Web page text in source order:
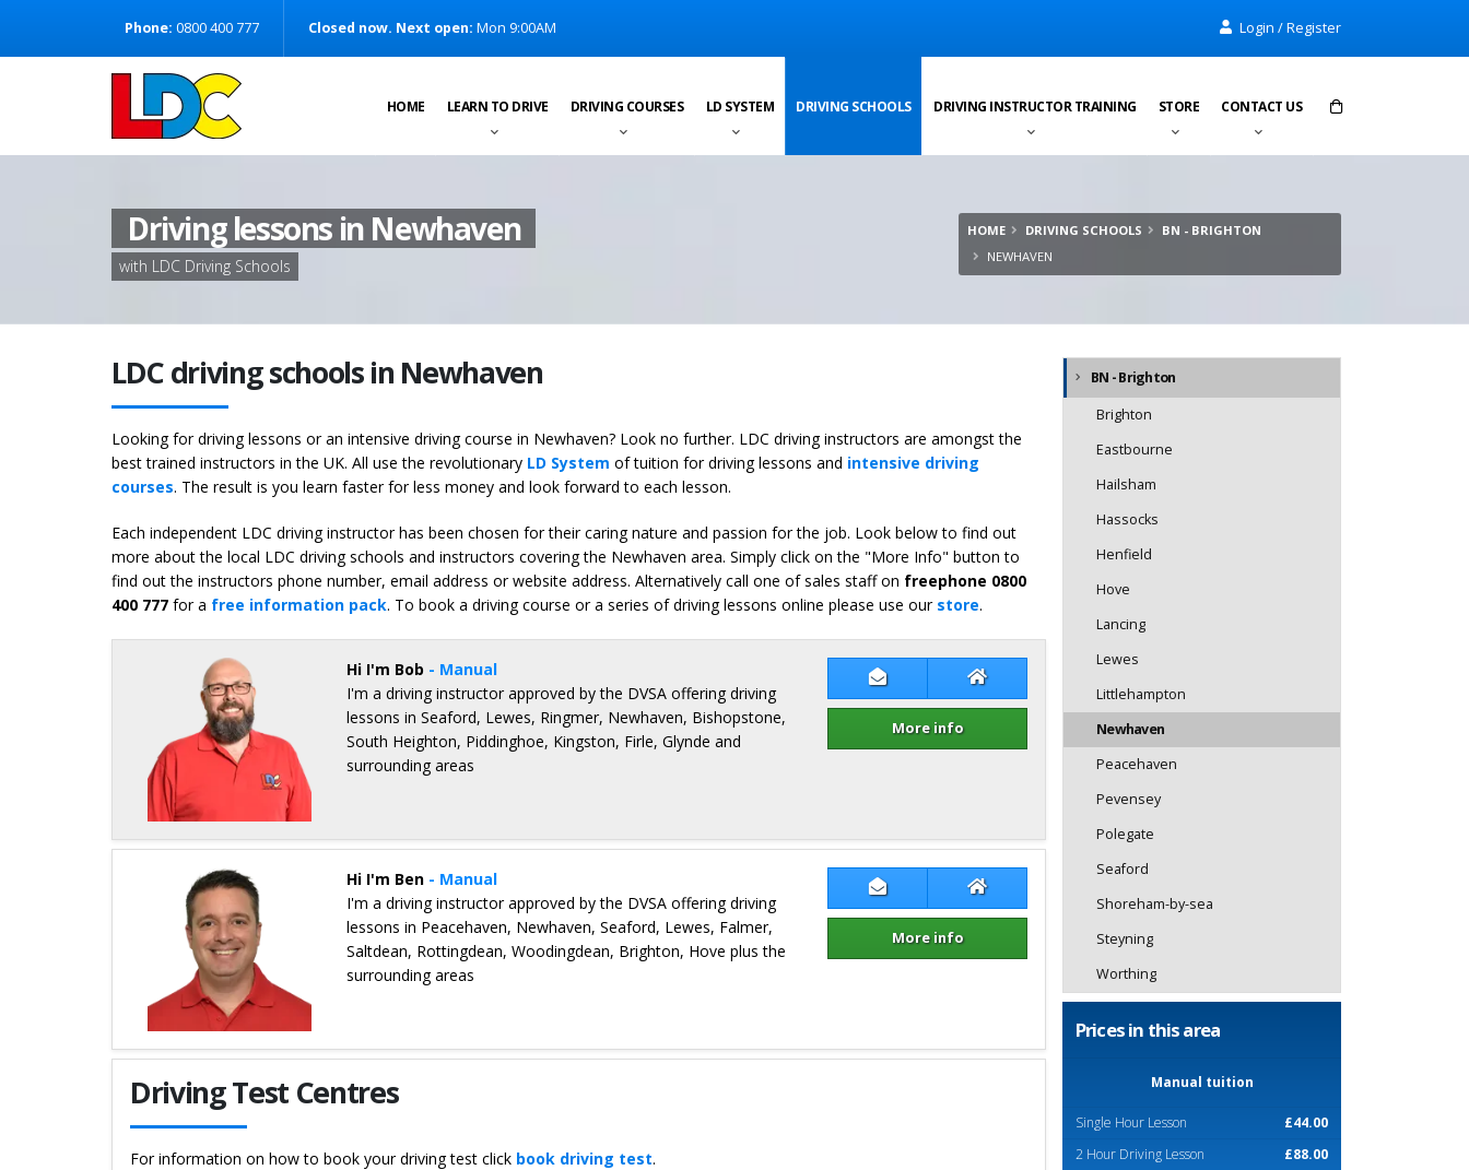
[Skip to Navigation]Phone: 0800 400 777 Closed now. Next open: Mon 9:00AM Login / Register
HOME LEARN TO DRIVE DRIVING COURSES LD SYSTEM DRIVING SCHOOLS DRIVING INSTRUCTOR TRAINING STORE CONTACT US
Items in cart:
0
Total:
Driving lessons in Newhaven
with LDC Driving Schools
HOME DRIVING SCHOOLS
BN - BRIGHTON
NEWHAVEN
LDC driving schools in Newhaven
Looking for driving lessons or an intensive driving course in Newhaven? Look no further. LDC driving instructors are amongst the
best trained instructors in the UK. All use the revolutionary LD System of tuition for driving lessons and intensive driving
courses. The result is you learn faster for less money and look forward to each lesson.
Each independent LDC driving instructor has been chosen for their caring nature and passion for the job. Look below to find out
more about the local LDC driving schools and instructors covering the Newhaven area. Simply click on the "More Info" button to
find out the instructors phone number, email address or website address. Alternatively call one of sales staff on freephone 0800
400 777 for a free information pack. To book a driving course or a series of driving lessons online please use our store.
Contact Bob BrayBob Bray Website
More info
Hi I'm Bob - Manual
I'm a driving instructor approved by the DVSA offering driving
lessons in Seaford, Lewes, Ringmer, Newhaven, Bishopstone,
South Heighton, Piddinghoe, Kingston, Firle, Glynde and
surrounding areas
Contact Ben SimpsonBen Simpson Website
More info
Hi I'm Ben- Manual
I'm a driving instructor approved by the DVSA offering driving
lessons in Peacehaven, Newhaven, Seaford, Lewes, Falmer,
Saltdean, Rottingdean, Woodingdean, Brighton, Hove plus the
surrounding areas
Driving Test Centres
For information on how to book your driving test click book driving test.
BN - Brighton
Brighton
Eastbourne
Hailsham
Hassocks
Henfield
Hove
Lancing
Lewes
Littlehampton
Newhaven
Peacehaven
Pevensey
Polegate
Seaford
Shoreham-by-sea
Steyning
Worthing
Prices in this area
Manual tuition
Single Hour Lesson
£44.00
2 Hour Driving Lesson
£88.00